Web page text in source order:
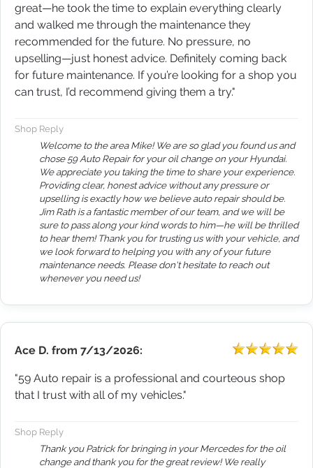
great—he took the time to explain everything clearly
and walked me through the maintenance they
recommended for the future. No pressure, no
upselling—just honest advice. Definitely coming back
for future maintenance. If you’re looking for a shop you
can trust, I’d recommend giving them a try."
Shop Reply
Welcome to the area Mike! We are so glad you found us and
chose 59 Auto Repair for your oil change on your Hyundai.
We appreciate you taking the time to share your experience.
Providing clear, honest advice without any pressure or
upselling is exactly how we believe auto repair should be.
Jim Rath is a fantastic member of our team, and we will be
sure to pass along your kind words to him—he will be thrilled
to hear them! Thank you for trusting us with your vehicle, and
we look forward to helping you with any of your future
maintenance needs. Please don't hesitate to reach out
whenever you need us!
Ace D. from 7/13/2026:
"59 Auto repair is a professional and courteous shop
that I trust with all of my vehicles."
Shop Reply
Thank you Patrick for bringing in your Mercedes for the oil
change and thank you for the great review! We really